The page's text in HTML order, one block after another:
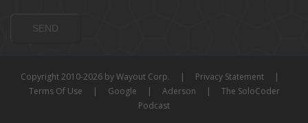
Copyright 2010-2026 by Wayout Corp. | Privacy Statement
|
Terms Of Use
| Google | Aderson |
The SoloCoder
Podcast